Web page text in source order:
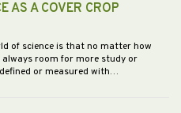
AS A COVER CROP
of science is that no matter how
always room for more study or
or measured with…